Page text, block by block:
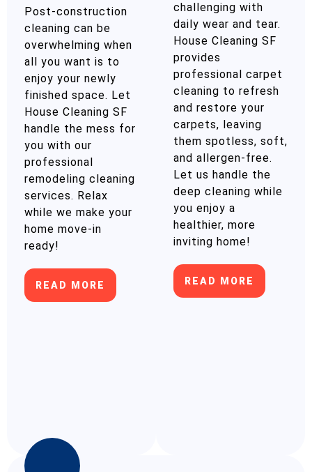
Post-construction
cleaning can be
overwhelming when
all you want is to
enjoy your newly
finished space. Let
House Cleaning SF
handle the mess for
you with our
professional
remodeling cleaning
services. Relax
while we make your
home move-in
ready!
READ MORE
challenging with
daily wear and tear.
House Cleaning SF
provides
professional carpet
cleaning to refresh
and restore your
carpets, leaving
them spotless, soft,
and allergen-free.
Let us handle the
deep cleaning while
you enjoy a
healthier, more
inviting home!
READ MORE